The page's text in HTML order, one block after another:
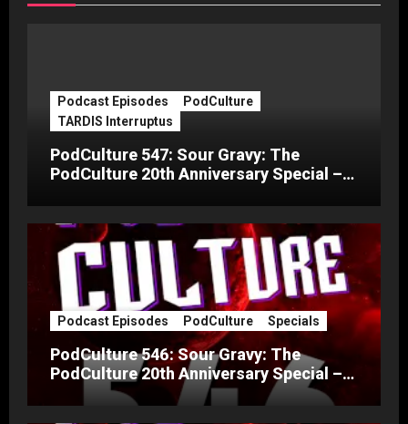
Podcast Episodes
PodCulture
TARDIS Interruptus
PodCulture 547: Sour Gravy: The
PodCulture 20th Anniversary Special –
Podcast Episodes PodCulture Specials
PodCulture 546: Sour Gravy: The
PodCulture 20th Anniversary Special –